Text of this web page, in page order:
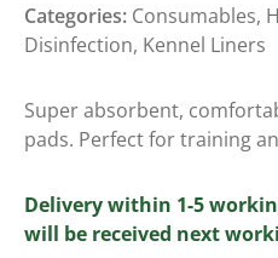
Categories: Consumables,
Disinfection, Kennel Liners
Super absorbent,
pads. Perfect for training
Delivery within 1-5
will be received next